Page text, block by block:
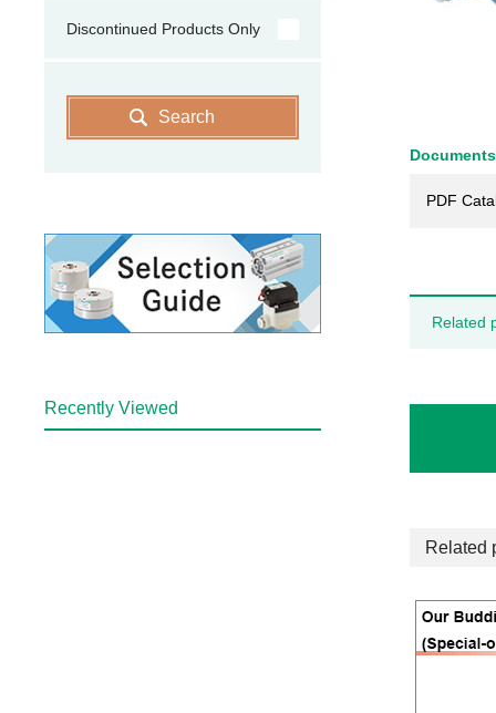
PDF
Related
Related
Discontinued Products Only
Search
Recently Viewed